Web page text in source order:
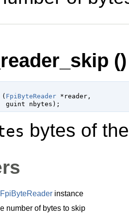
()
( FpiByteReader *reader,
guint nbytes );
bytes of
FpiByteReader instance
number of bytes to skip